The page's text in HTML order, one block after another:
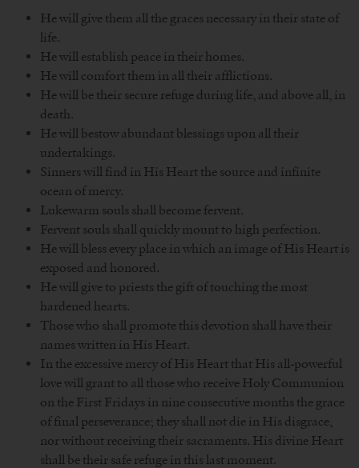
He will give them all the graces necessary in their state of
life.
He will establish peace in their homes.
He will comfort them in all their afflictions.
He will be their secure refuge during life, and above all, in
death.
He will bestow abundant blessings upon all their
undertakings.
Sinners will find in His Heart the source and infinite
ocean of mercy.
Lukewarm souls shall become fervent.
Fervent souls shall quickly mount to high perfection.
He will bless every place in which an image of His Heart is
exposed and honored.
He will give to priests the gift of touching the most
hardened hearts.
Those who shall promote this devotion shall have their
names written in His Heart.
In the excessive mercy of His Heart that His all-powerful
love will grant to all those who receive Holy Communion
on the First Fridays in nine consecutive months the grace
of final perseverance; they shall not die in His disgrace,
nor without receiving their sacraments. His divine Heart
shall be their safe refuge in this last moment.